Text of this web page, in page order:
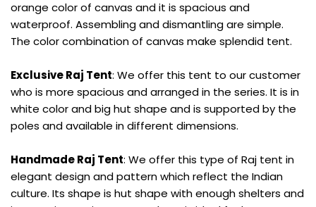
orange color of canvas and it is spacious and
waterproof. Assembling and dismantling are simple.
The color combination of canvas make splendid tent.
Exclusive Raj Tent: We offer this tent to our customer
who is more spacious and arranged in the series. It is in
white color and big hut shape and is supported by the
poles and available in different dimensions.
Handmade Raj Tent: We offer this type of Raj tent in
elegant design and pattern which reflect the Indian
culture. Its shape is hut shape with enough shelters and